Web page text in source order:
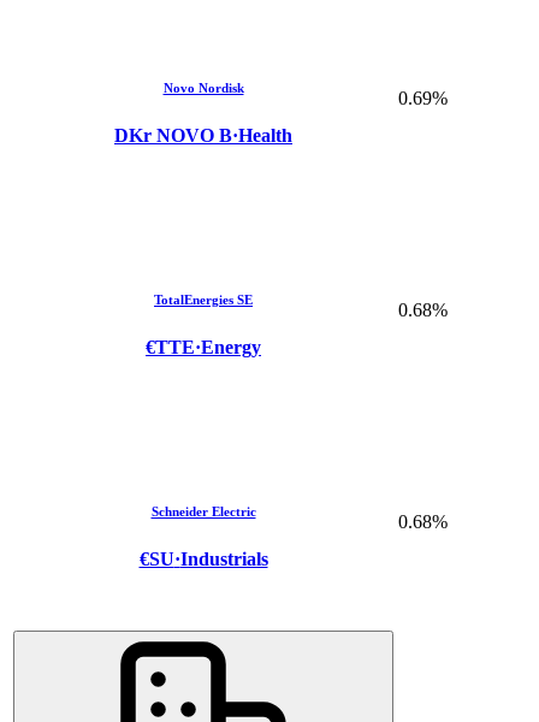
Novo Nordisk
DKr NOVO B·Health
0.69%
TotalEnergies SE
€TTE·Energy
0.68%
Schneider Electric
€SU·Industrials
0.68%